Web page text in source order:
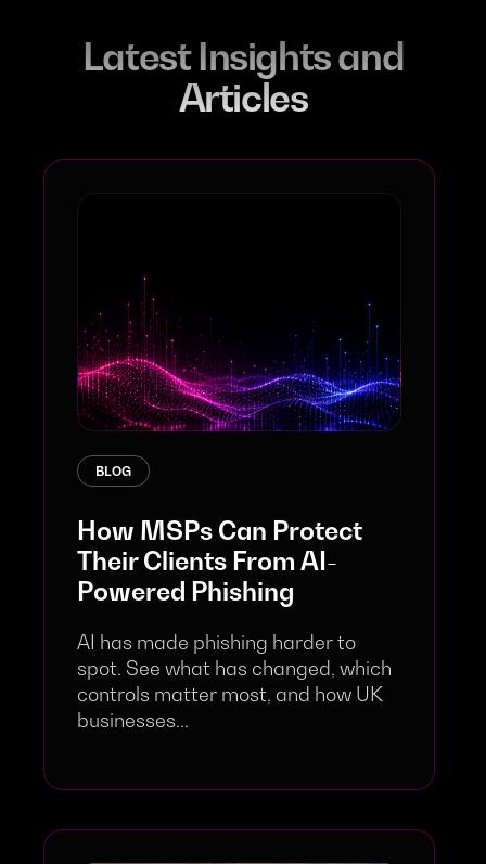
Latest Insights and
Articles
BLOG
How MSPs Can Protect
Their Clients From AI-
Powered Phishing
AI has made phishing harder to
spot. See what has changed, which
controls matter most, and how UK
businesses...